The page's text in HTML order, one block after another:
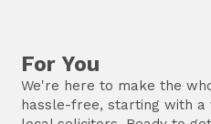
For You
We're here to make the
hassle-free, starting with a